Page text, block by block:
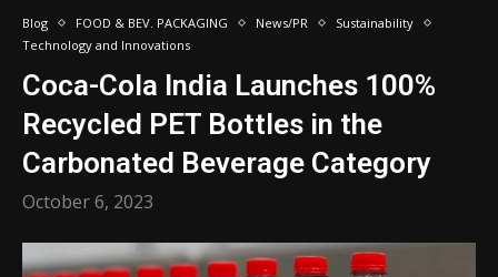
Blog FOOD & BEV. PACKAGING News/PR
Sustainability
Technology and Innovations
Coca-Cola India Launches 100%
Recycled PET Bottles in the
Carbonated Beverage Category
October 6, 2023